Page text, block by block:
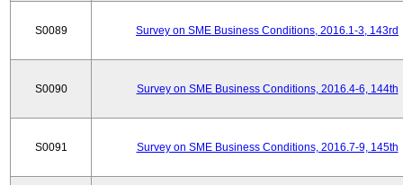
S0089 Survey on SME Business Conditions, 2016.1-3, 143rd
S0090 Survey on SME Business Conditions, 2016.4-6, 144th
S0091 Survey on SME Business Conditions, 2016.7-9, 145th